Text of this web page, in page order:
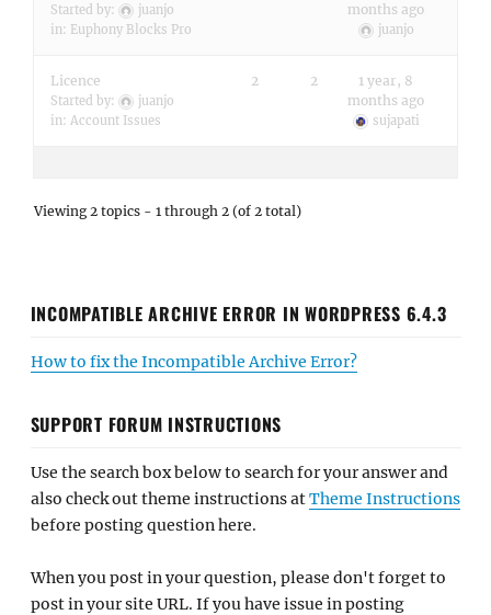
Started by:
juanjo
in: Euphony Blocks Pro
months ago
juanjo
Licence
Started by:
juanjo
in: Account Issues
2 2
1 year, 8
months ago
sujapati
Viewing 2 topics - 1 through 2 (of 2 total)
INCOMPATIBLE ARCHIVE ERROR IN WORDPRESS 6.4.3
How to fix the Incompatible Archive Error?
SUPPORT FORUM INSTRUCTIONS
Use the search box below to search for your answer and
also check out theme instructions atTheme Instructions
before posting question here.
When you post in your question, please don't forget to
post in your site URL. If you have issue in posting